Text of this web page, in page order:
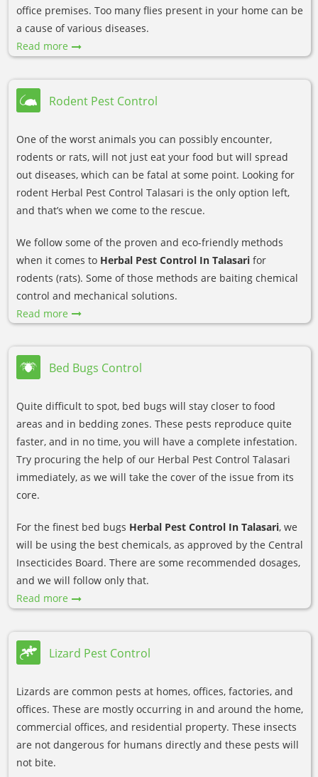
office premises. Too many flies present in your home can be
a cause of various diseases.
Read more
Rodent Pest Control
One of the worst animals you can possibly encounter,
rodents or rats, will not just eat your food but will spread
out diseases, which can be fatal at some point. Looking for
rodent Herbal Pest Control Talasari is the only option left,
and that’s when we come to the rescue.
We follow some of the proven and eco-friendly methods
when it comes to Herbal Pest Control In Talasari for
rodents (rats). Some of those methods are baiting chemical
control and mechanical solutions.
Read more
Bed Bugs Control
Quite difficult to spot, bed bugs will stay closer to food
areas and in bedding zones. These pests reproduce quite
faster, and in no time, you will have a complete infestation.
Try procuring the help of our Herbal Pest Control Talasari
immediately, as we will take the cover of the issue from its
core.
For the finest bed bugs Herbal Pest Control In Talasari, we
will be using the best chemicals, as approved by the Central
Insecticides Board. There are some recommended dosages,
and we will follow only that.
Read more
Lizard Pest Control
Lizards are common pests at homes, offices, factories, and
offices. These are mostly occurring in and around the home,
commercial offices, and residential property. These insects
are not dangerous for humans directly and these pests will
not bite.